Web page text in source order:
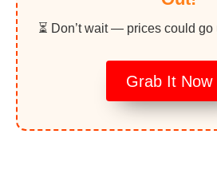
⏳ Don’t wait — prices could go
Grab It